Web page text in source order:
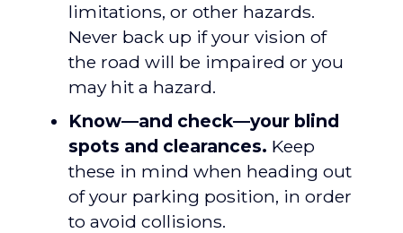
limitations, or other hazards.
Never back up if your vision of
the road will be impaired or you
may hit a hazard.
Know—and check—your blind
spots and clearances. Keep
these in mind when heading out
of your parking position, in order
to avoid collisions.